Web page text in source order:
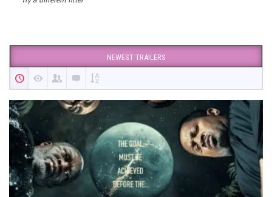
NEWEST TRAILERS